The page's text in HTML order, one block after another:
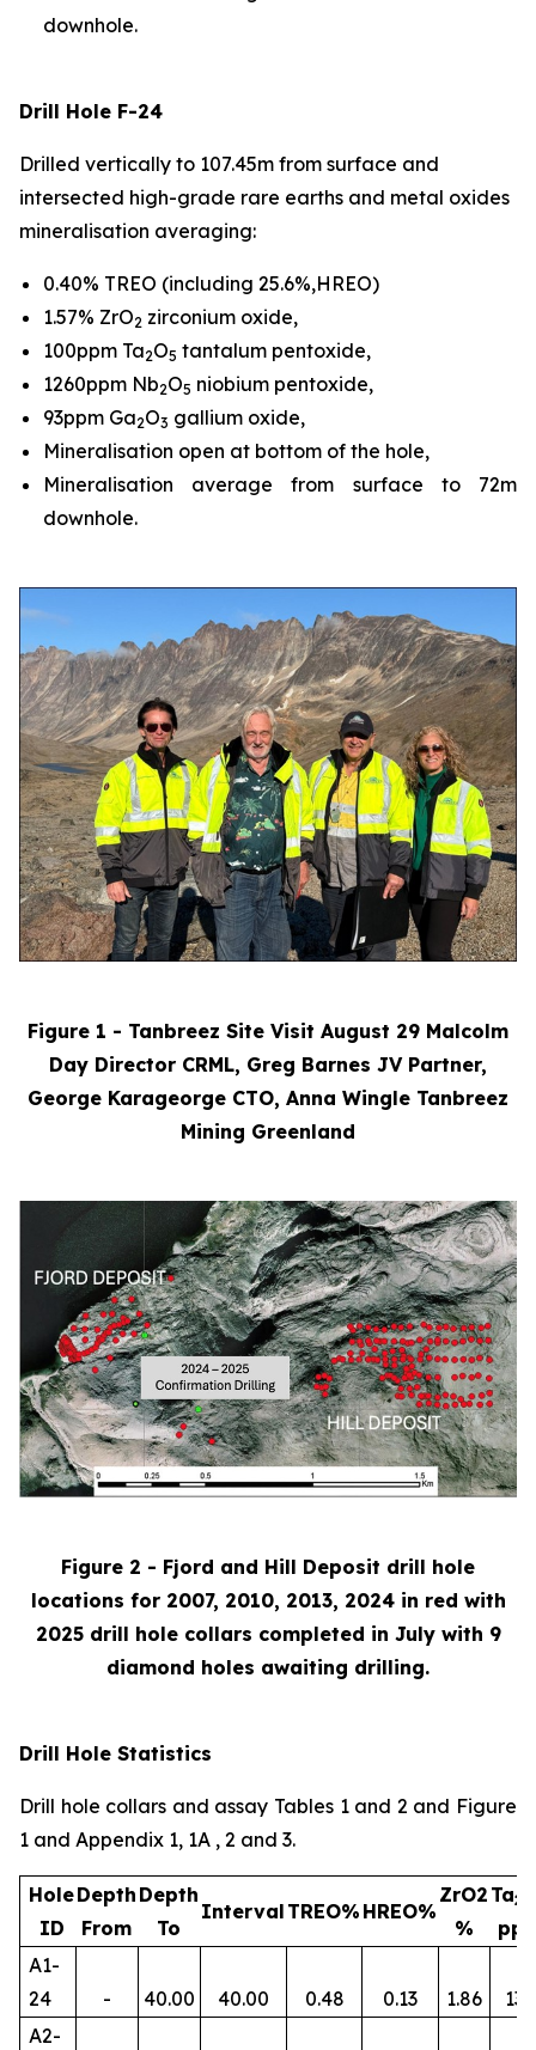
downhole.
Drill Hole F-24
Drilled vertically to 107.45m from surface and
intersected high-grade rare earths and metal oxides
mineralisation averaging:
0.40% TREO (including 25.6%,HREO)
1.57% ZrO2 zirconium oxide,
100ppm Ta2O5 tantalum pentoxide,
1260ppm Nb2O5 niobium pentoxide,
93ppm Ga2O3 gallium oxide,
Mineralisation open at bottom of the hole,
Mineralisation average from surface to 72m
downhole.
Figure 1 - Tanbreez Site Visit August 29 Malcolm
Day Director CRML, Greg Barnes JV Partner,
George Karageorge CTO, Anna Wingle Tanbreez
Mining Greenland
Figure 2 - Fjord and Hill Deposit drill hole
locations for 2007, 2010, 2013, 2024 in red with
2025 drill hole collars completed in July with 9
diamond holes awaiting drilling.
Drill Hole Statistics
Drill hole collars and assay Tables 1 and 2 and Figure
1 and Appendix 1, 1A , 2 and 3.
Hole
ID
Depth
From
Depth
To
Interval TREO% HREO%
ZrO2
%
Ta2
A1-
24
- 40.00 40.00 0.48 0.13 1.86
134
A2-